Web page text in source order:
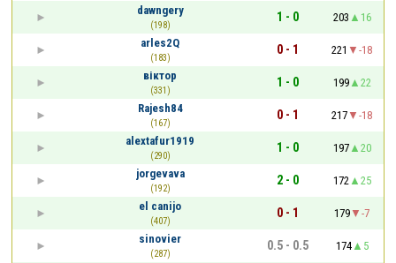
dawngery
(198)
1 - 0 203
16
arles2Q
(183)
0 - 1 221
-18
віктор
(331)
1 - 0 199
22
Rajesh84
(167)
0 - 1 217
-18
alextafur1919
(290)
1 - 0 197
20
jorgevava
(192)
2 - 0 172
25
el canijo
(407)
0 - 1 179
-7
sinovier
(287)
0.5 - 0.5 174
5